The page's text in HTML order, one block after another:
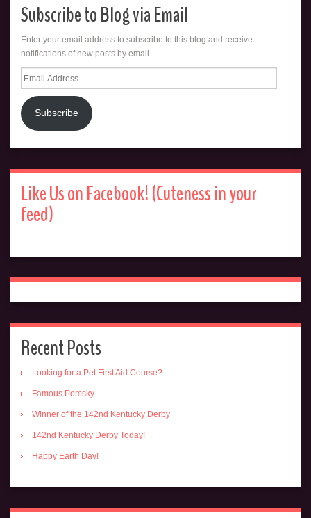
Subscribe to Blog via Email
Enter your email address to subscribe to this blog and receive
notifications of new posts by email.
Email
Address
Subscribe
Like Us on Facebook! (Cuteness in your
feed)
Recent Posts
Looking for a Pet First Aid Course?
Famous Pomsky
Winner of the 142nd Kentucky Derby
142nd Kentucky Derby Today!
Happy Earth Day!